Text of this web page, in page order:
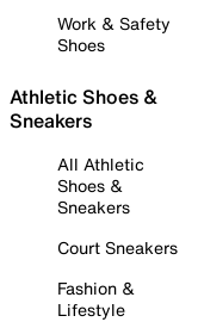
Work & Safety
Shoes
Athletic Shoes &
Sneakers
All Athletic
Shoes &
Sneakers
Court Sneakers
Fashion &
Lifestyle